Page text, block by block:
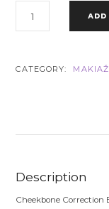
CHEEKBONE
CTR
ADD
CATEGORY:
Description
Cheekbone